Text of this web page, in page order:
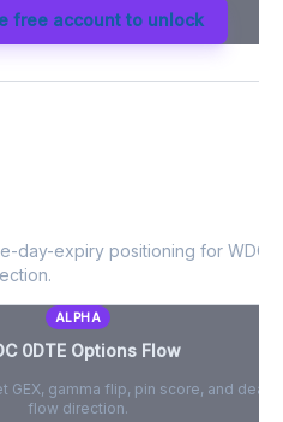
free account to unlock
day-expiry positioning for WDC
ALPHA
0DTE Options Flow
GEX, gamma flip, pin score, and
flow direction.